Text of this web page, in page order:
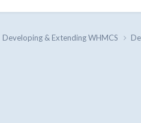
Developing & Extending WHMCS